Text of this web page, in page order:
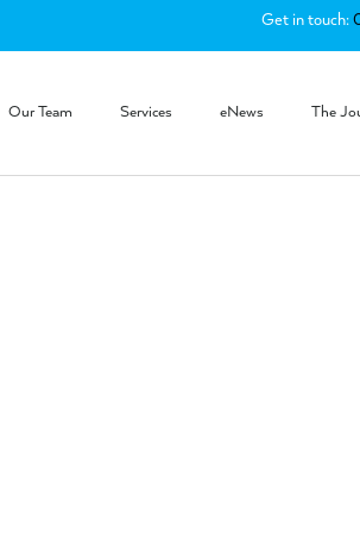
Get in touch:
Our Team Services eNews The